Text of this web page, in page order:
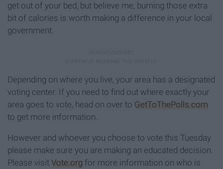
get out of your bed, but believe me, burning those extra
bit of calories is worth making a difference in your local
government.
Depending on where you live, your area has a designated
voting center. If you need to find out where exactly your
area goes to vote, head on over to GetToThePolls.com
to get more information.
However and whoever you choose to vote this Tuesday
please make sure you are making an educated decision.
Please visit Vote.org for more information on who is